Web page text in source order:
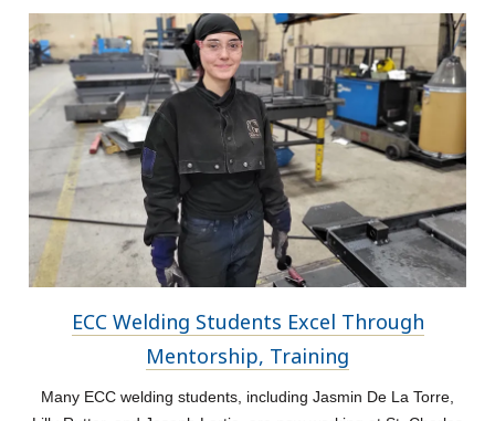
ECC Welding Students Excel Through
Mentorship, Training
Many ECC welding students, including Jasmin De La Torre,